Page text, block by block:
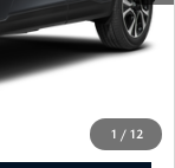
1 / 12
$37,159
$1,000